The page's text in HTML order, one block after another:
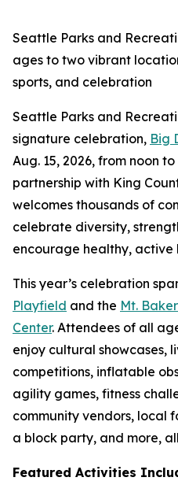
Seattle Parks and
ages to two vibrant
sports, and celebration
Seattle Parks and
signature celebration, Big
Aug. 15, 2026, from noon
partnership with King
welcomes thousands of
celebrate diversity,
encourage healthy, active
This year’s celebration
Playfield and the Mt.
Center. Attendees of all
enjoy cultural showcases,
competitions, inflatable
agility games, fitness
community vendors, local
a block party, and more,
Featured Activities